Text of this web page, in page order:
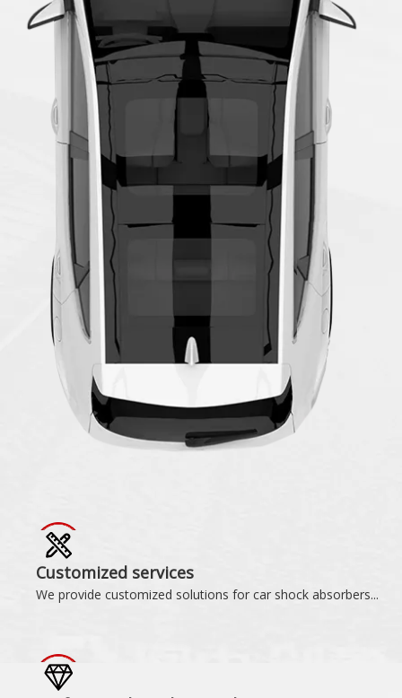
Customized services
We provide customized solutions for car shock absorbers...